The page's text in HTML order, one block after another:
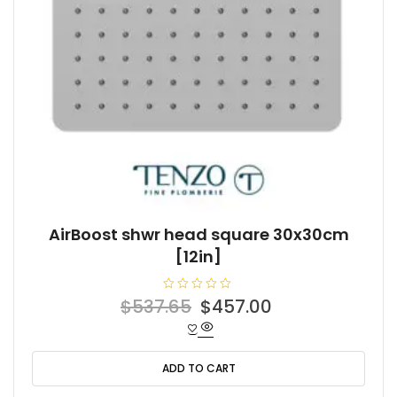
AirBoost shwr head square 30x30cm
[12in]
R
a
0
o
u
t
$537.65 Original
price
was:
$537.65.
$457.00
is:
ADD TO CART